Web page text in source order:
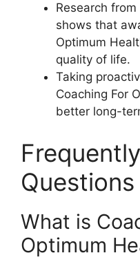
Research
shows that
Optimum
quality of life.
Taking
Coaching For
better long-
Questions
What is
Optimum